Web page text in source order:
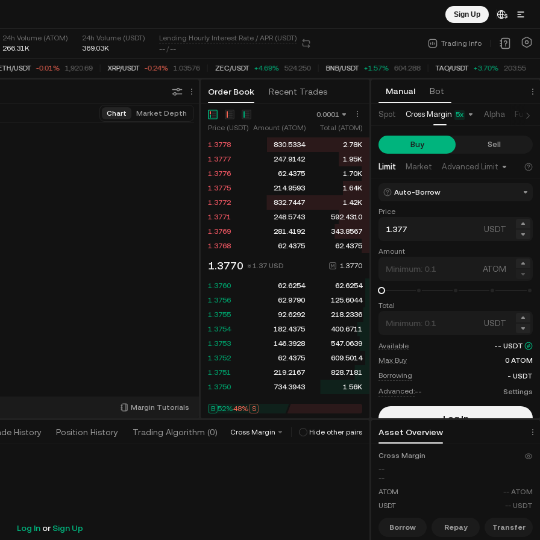
Sign Up
24h Volume (ATOM)
266.31K
24h Volume (USDT)
369.03K
Lending Hourly Interest Rate / APR (USDT)
-- /--
Trading Info
/USDT -0.01% 1,920.69 XRP/USDT -0.24% 1.03576 ZEC/USDT +4.69% 524.250 BNB/USDT +1.57% 604.288 TAO/USDT +3.70% 203.55
Order Book Recent Trades
History Position History Trading Algorithm (0) Cross Margin Hide other pairs
Manual Bot
Asset Overview
Chart Market Depth
Margin Tutorials
0.0001
Price (USDT) Amount (ATOM)
Total (ATOM)
1.3778
830.5334
2.78K
1.3777
247.9142
1.95K
1.3776
62.4375
1.70K
1.3775
214.9593
1.64K
1.3772
832.7447
1.42K
1.3771
248.5743
592.4310
1.3769
281.4192
343.8567
1.3768
62.4375 62.4375
1.3770 ≈ 1.37 USD 1.3770
1.3760 62.6254
62.6254
1.3756
62.9790
125.6044
1.3755
92.6292
218.2336
1.3754
182.4375
400.6711
1.3753
146.3928
547.0639
1.3752
62.4375
609.5014
1.3751
219.2167
828.7181
1.3750
734.3943 1.56K
B 52%48% S
Log Inor Sign Up
Spot Cross Margin 5x Alpha
Buy Sell
Limit Market Advanced Limit
Auto-Borrow
Price
USDT
Amount
ATOM
Total
USDT
Available -- USDT
Max Buy
0 ATOM
Borrowing
- USDT
Advanced:-- Settings
Log In
Cross Margin
--
--
ATOM
-- ATOM
USDT
-- USDT
Borrow Repay Transfer